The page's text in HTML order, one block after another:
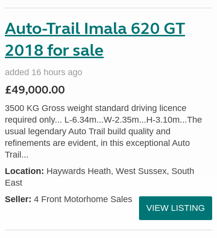
Auto-Trail Imala 620 GT
2018 for sale
added 16 hours ago
£49,000.00
3500 KG Gross weight standard driving licence
required only... L-6.34m...W-2.35m...H-3.10m...The
usual legendary Auto Trail build quality and
refinements are evident, in this exceptional Auto
Trail...
Location: Haywards Heath, West Sussex, South
East
Seller: 4 Front Motorhome Sales
VIEW LISTING